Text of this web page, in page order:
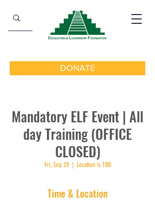
DONATE
Mandatory ELF Event | All
day Training (OFFICE
CLOSED)
Fri, Sep 29
  |
Location is TBD
Time & Location